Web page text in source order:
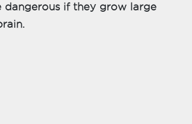
dangerous if they grow large